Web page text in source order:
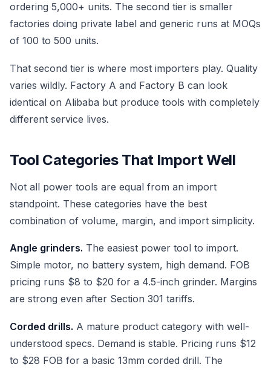
ordering 5,000+ units. The second tier is smaller
factories doing private label and generic runs at MOQs
of 100 to 500 units.
That second tier is where most importers play. Quality
varies wildly. Factory A and Factory B can look
identical on Alibaba but produce tools with completely
different service lives.
Tool Categories That Import Well
Not all power tools are equal from an import
standpoint. These categories have the best
combination of volume, margin, and import simplicity.
Angle grinders. The easiest power tool to import.
Simple motor, no battery system, high demand. FOB
pricing runs $8 to $20 for a 4.5-inch grinder. Margins
are strong even after Section 301 tariffs.
Corded drills. A mature product category with well-
understood specs. Demand is stable. Pricing runs $12
to $28 FOB for a basic 13mm corded drill. The